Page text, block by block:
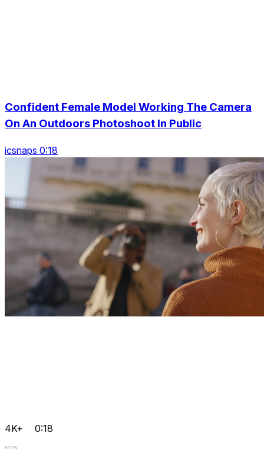
Confident Female Model Working The Camera
On An Outdoors Photoshoot In Public
icsnaps 0:18
4K+ 0:18